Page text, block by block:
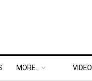
MORE.. VIDEO